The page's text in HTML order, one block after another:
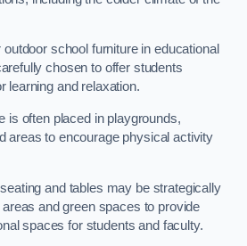
outdoor school furniture in educational
chosen to offer students
learning and relaxation.
is often placed in playgrounds,
areas to encourage physical activity
and tables may be strategically
and green spaces to provide
spaces for students and faculty.